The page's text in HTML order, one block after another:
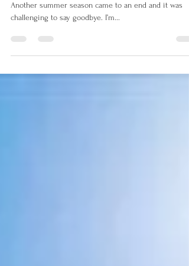
Last snapshot taken yesterday from my dock at the
challenging to say goodbye. I’m...